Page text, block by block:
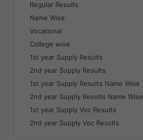
Regular Results
Name Wise
Vocational
College wise
1st year Supply Results
2nd year Supply Results
1st year Supply Results Name Wise
2nd year Supply Results Name Wise
1st year Supply Voc Results
2nd year Supply Voc Results